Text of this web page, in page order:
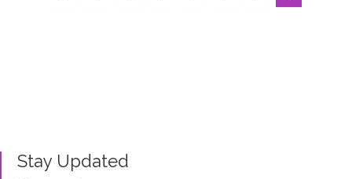
Stay Updated